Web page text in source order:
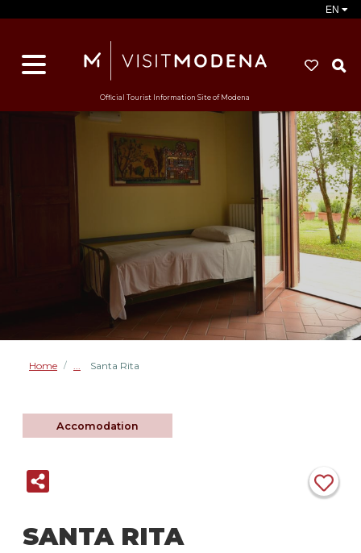
EN
Official Tourist Information Site of Modena
Home / Santa Rita
Accomodation
SANTA RITA